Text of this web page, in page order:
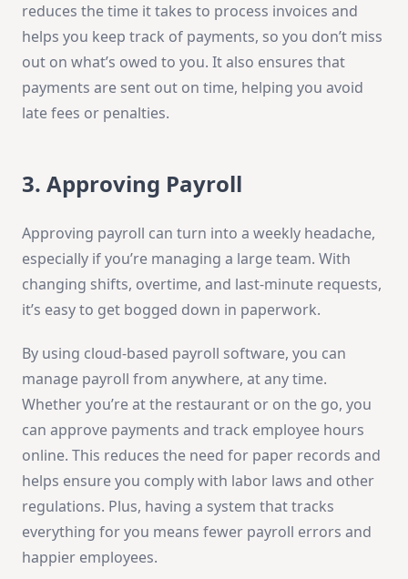
reduces the time it takes to process invoices and
helps you keep track of payments, so you don’t miss
out on what’s owed to you. It also ensures that
payments are sent out on time, helping you avoid
late fees or penalties.
3. Approving Payroll
Approving payroll can turn into a weekly headache,
especially if you’re managing a large team. With
changing shifts, overtime, and last-minute requests,
it’s easy to get bogged down in paperwork.
By using cloud-based payroll software, you can
manage payroll from anywhere, at any time.
Whether you’re at the restaurant or on the go, you
can approve payments and track employee hours
online. This reduces the need for paper records and
helps ensure you comply with labor laws and other
regulations. Plus, having a system that tracks
everything for you means fewer payroll errors and
happier employees.